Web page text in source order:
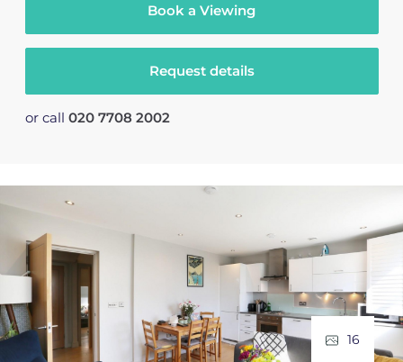
Book a Viewing
Request details
or call 020 7708 2002
16